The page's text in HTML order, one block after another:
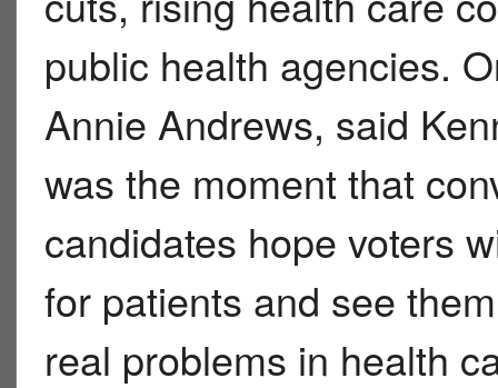
public health agencies.
Annie Andrews, said
was the moment that
candidates hope voters
for patients and see
real problems in health